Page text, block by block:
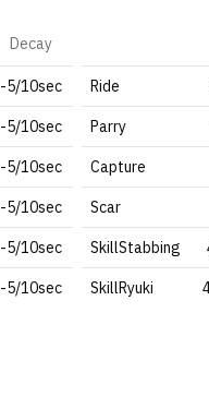
Decay
-5/10sec
-5/10sec
-5/10sec
-5/10sec
-5/10sec
-5/10sec
Ride
Parry
Capture
Scar
SkillStabbing
SkillRyuki